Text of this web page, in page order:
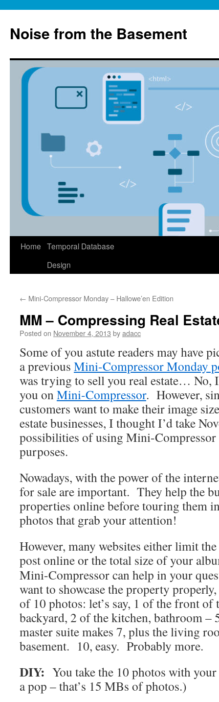
content
Noise from the Basement
Home Temporal Database
Design
← Mini-Compressor Monday – Hallowe’en Edition
MM – Compressing Real
Posted on November 4, 2013 byadacc
Some of you astute readers may have
a previous Mini-Compressor Monday
was trying to sell you real estate… No,
you onMini-Compressor. However,
customers want to make their image
estate businesses, I thought I’d take
possibilities of using Mini-Compressor
purposes.
Nowadays, with the power of the
for sale are important. They help the
properties online before touring them
photos that grab your attention!
However, many websites either limit
post online or the total size of your
Mini-Compressor can help in your
want to showcase the property
of 10 photos: let’s say, 1 of the front of
backyard, 2 of the kitchen, bathroom
master suite makes 7, plus the living
basement. 10, easy. Probably more.
DIY: You take the 10 photos with
a pop – that’s 15 MBs of photos.)